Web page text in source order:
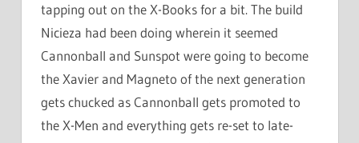
tapping out on the X-Books for a bit. The build
Nicieza had been doing wherein it seemed
Cannonball and Sunspot were going to become
the Xavier and Magneto of the next generation
gets chucked as Cannonball gets promoted to
the X-Men and everything gets re-set to late-